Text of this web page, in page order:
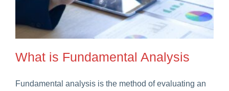
What is Fundamental Analysis
Fundamental analysis is the method of evaluating an